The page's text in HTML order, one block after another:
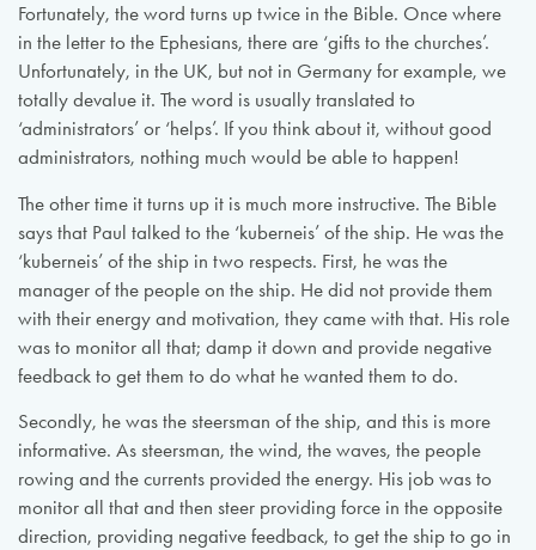
Fortunately, the word turns up twice in the Bible. Once where
in the letter to the Ephesians, there are ‘gifts to the churches’.
Unfortunately, in the UK, but not in Germany for example, we
totally devalue it. The word is usually translated to
‘administrators’ or ‘helps’. If you think about it, without good
administrators, nothing much would be able to happen!
The other time it turns up it is much more instructive. The Bible
says that Paul talked to the ‘kuberneis’ of the ship. He was the
‘kuberneis’ of the ship in two respects. First, he was the
manager of the people on the ship. He did not provide them
with their energy and motivation, they came with that. His role
was to monitor all that; damp it down and provide negative
feedback to get them to do what he wanted them to do.
Secondly, he was the steersman of the ship, and this is more
informative. As steersman, the wind, the waves, the people
rowing and the currents provided the energy. His job was to
monitor all that and then steer providing force in the opposite
direction, providing negative feedback, to get the ship to go in